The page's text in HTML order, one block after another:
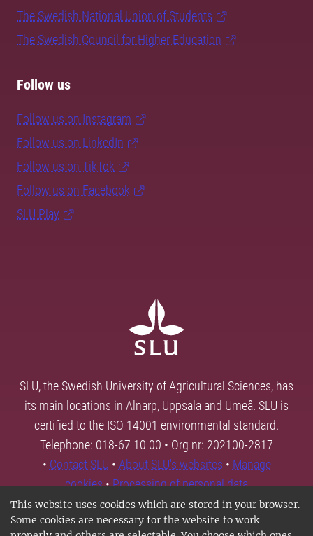
This website uses cookies which are stored in your browser.
Some cookies are necessary for the website to work
The Swedish National Union of Students
The Swedish Council for Higher Education
Follow us
Follow us on Instagram
Follow us on LinkedIn
Follow us on TikTok
Follow us on Facebook
SLU Play
SLU, the Swedish University of Agricultural Sciences, has
its main locations in Alnarp, Uppsala and Umeå. SLU is
certified to the ISO 14001 environmental standard.
Telephone: 018-67 10 00 • Org nr: 202100-2817
• Contact SLU • About SLU's websites • Manage
cookies•Processing of personal data